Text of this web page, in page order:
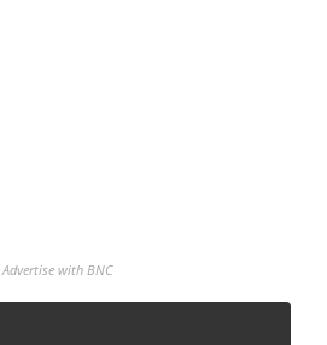
Advertise with BNC